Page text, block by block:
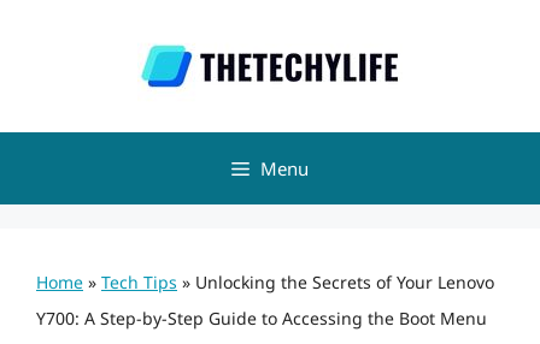
Menu
Home » Tech Tips » Unlocking the Secrets of Your Lenovo
Y700: A Step-by-Step Guide to Accessing the Boot Menu